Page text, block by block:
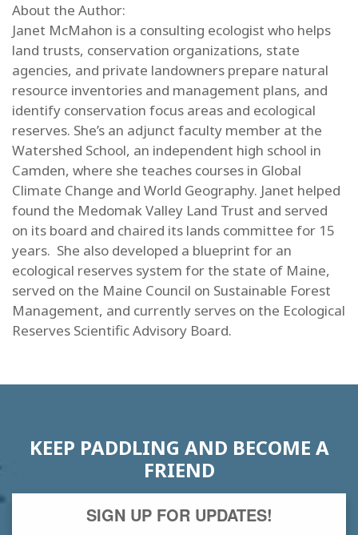
About the Author:
Janet McMahon is a consulting ecologist who helps
land trusts, conservation organizations, state
agencies, and private landowners prepare natural
resource inventories and management plans, and
identify conservation focus areas and ecological
reserves. She’s an adjunct faculty member at the
Watershed School, an independent high school in
Camden, where she teaches courses in Global
Climate Change and World Geography. Janet helped
found the Medomak Valley Land Trust and served
on its board and chaired its lands committee for 15
years. She also developed a blueprint for an
ecological reserves system for the state of Maine,
served on the Maine Council on Sustainable Forest
Management, and currently serves on the Ecological
Reserves Scientific Advisory Board.
KEEP PADDLING AND BECOME A
FRIEND
SIGN UP FOR UPDATES!